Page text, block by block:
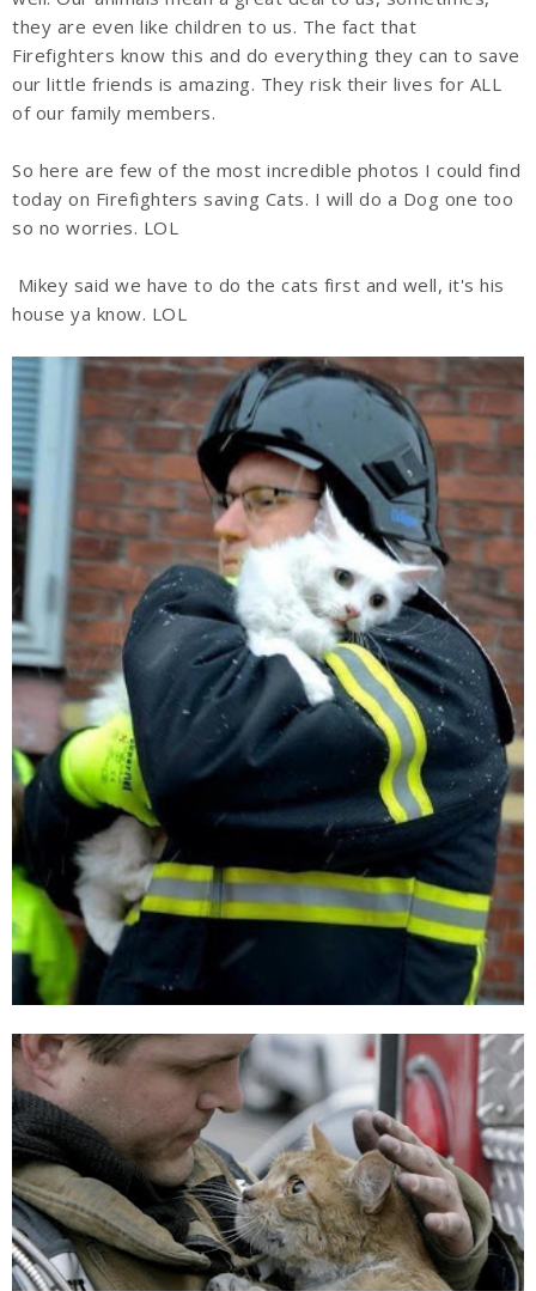
they are even like children to us. The fact that
Firefighters know this and do everything they can to save
our little friends is amazing. They risk their lives for ALL
of our family members.
So here are few of the most incredible photos I could find
today on Firefighters saving Cats. I will do a Dog one too
so no worries. LOL
Mikey said we have to do the cats first and well, it's his
house ya know. LOL